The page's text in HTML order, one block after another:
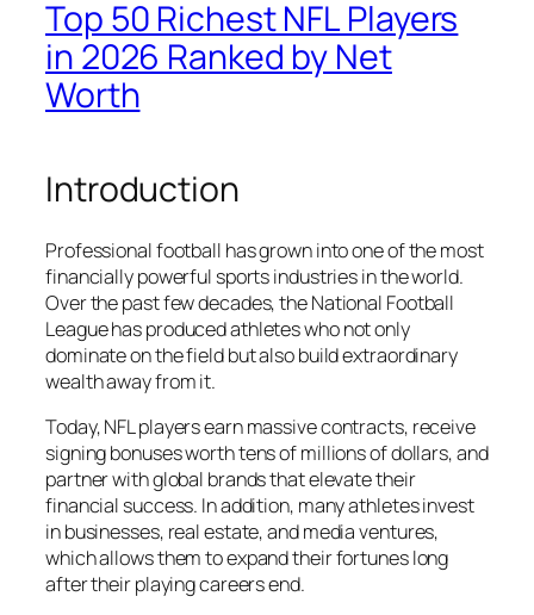
Top 50 Richest NFL Players
in 2026 Ranked by Net
Worth
Introduction
Professional football has grown into one of the most
financially powerful sports industries in the world.
Over the past few decades, the National Football
League has produced athletes who not only
dominate on the field but also build extraordinary
wealth away from it.
Today, NFL players earn massive contracts, receive
signing bonuses worth tens of millions of dollars, and
partner with global brands that elevate their
financial success. In addition, many athletes invest
in businesses, real estate, and media ventures,
which allows them to expand their fortunes long
after their playing careers end.